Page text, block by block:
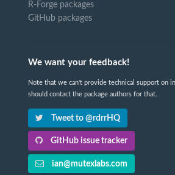
R-Forge packages
GitHub packages
We want your feedback!
Note that we can't provide technical support on
should contact the package authors for that.
Tweet to @rdrrHQ
GitHub issue tracker
ian@mutexlabs.com